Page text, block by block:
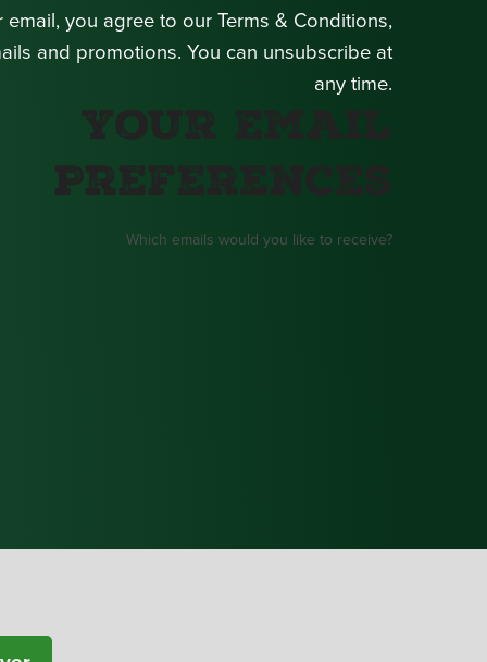
email, you agree to our Terms & Conditions,
and promotions. You can unsubscribe at
any time.
Your Email
Preferences
Which emails would you like to receive?